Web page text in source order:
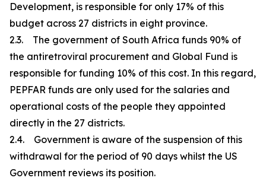
Development, is responsible for only 17% of this
budget across 27 districts in eight province.
2.3. The government of South Africa funds 90% of
the antiretroviral procurement and Global Fund is
responsible for funding 10% of this cost. In this regard,
PEPFAR funds are only used for the salaries and
operational costs of the people they appointed
directly in the 27 districts.
2.4. Government is aware of the suspension of this
withdrawal for the period of 90 days whilst the US
Government reviews its position.